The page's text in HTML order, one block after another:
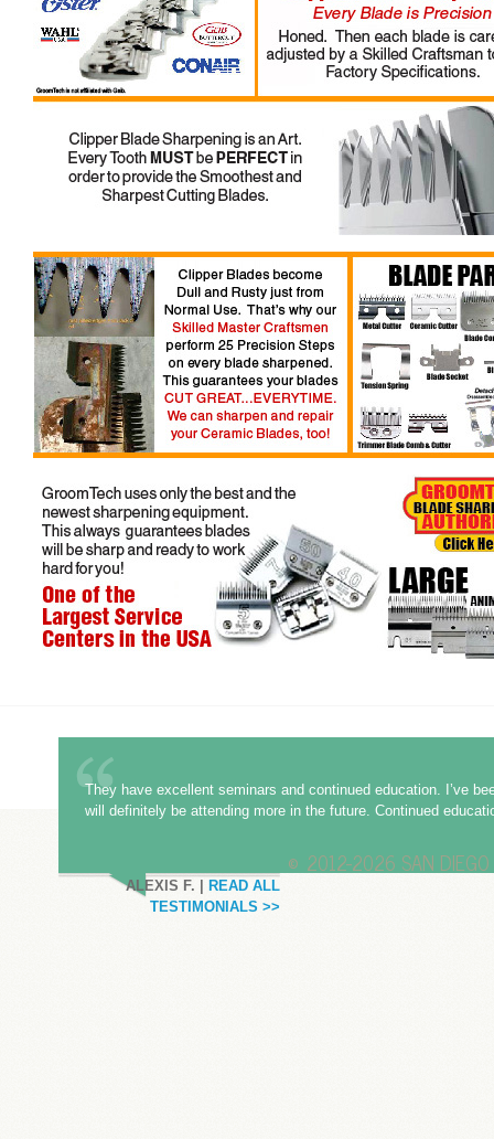
They have excellent seminars and continued education. I’ve
will definitely be attending more in the future. Continued
ALEXIS F. |
READ ALL
TESTIMONIALS >>
© 2012-2026 SAN DIEGO